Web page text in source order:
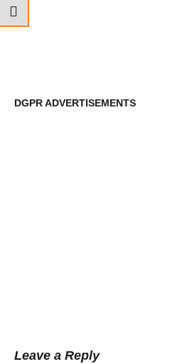
DGPR ADVERTISEMENTS
Leave a Reply